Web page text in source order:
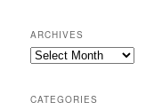
ARCHIVES
Archives
CATEGORIES